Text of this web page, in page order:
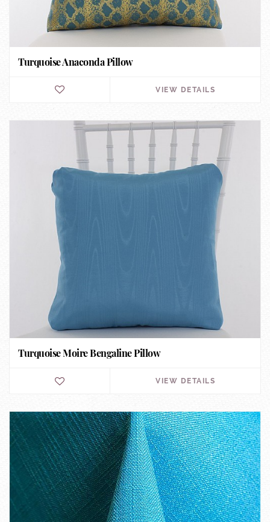
Turquoise Anaconda Pillow
VIEW DETAILS
Turquoise Moire Bengaline Pillow
VIEW DETAILS